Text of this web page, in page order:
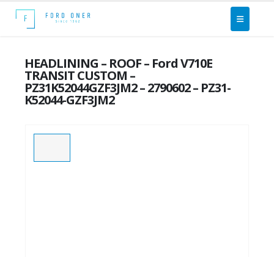
HEADLINING – ROOF – Ford V710E
TRANSIT CUSTOM –
PZ31K52044GZF3JM2 – 2790602 – PZ31-
K52044-GZF3JM2